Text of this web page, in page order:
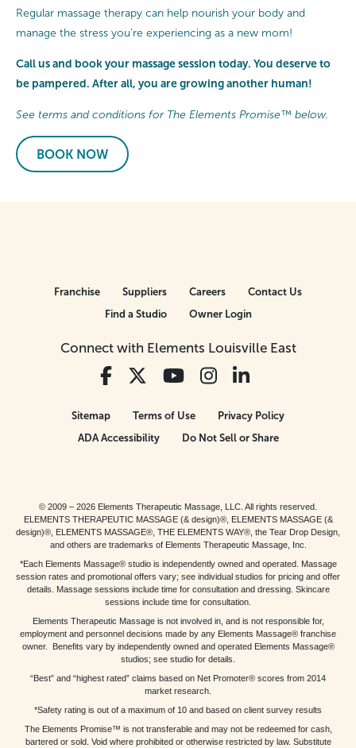
Regular massage therapy can help nourish your body and
manage the stress you’re experiencing as a new mom!
Call us and book your massage session today. You deserve to
be pampered. After all, you are growing another human!
See terms and conditions for The Elements Promise™ below.
BOOK NOW
Connect with Elements Louisville East
Franchise Suppliers Careers
Contact Us
Find a Studio
Owner Login
Sitemap Terms of Use
Privacy Policy
ADA Accessibility
Do Not Sell or Share
© 2009 – 2026 Elements Therapeutic Massage, LLC. All rights reserved.
ELEMENTS THERAPEUTIC MASSAGE (& design)®, ELEMENTS MASSAGE (&
design)®, ELEMENTS MASSAGE®, THE ELEMENTS WAY®, the Tear Drop Design,
and others are trademarks of Elements Therapeutic Massage, Inc.
*Each Elements Massage® studio is independently owned and operated. Massage
session rates and promotional offers vary; see individual studios for pricing and offer
details. Massage sessions include time for consultation and dressing. Skincare
sessions include time for consultation.
Elements Therapeutic Massage is not involved in, and is not responsible for,
employment and personnel decisions made by any Elements Massage® franchise
owner. Benefits vary by independently owned and operated Elements Massage®
studios; see studio for details.
“Best” and “highest rated” claims based on Net Promoter® scores from 2014
market research.
*Safety rating is out of a maximum of 10 and based on client survey results
The Elements Promise™ is not transferable and may not be redeemed for cash,
bartered or sold. Void where prohibited or otherwise restricted by law. Substitute